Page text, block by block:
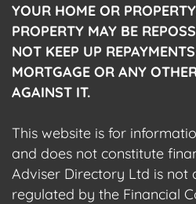
YOUR HOME OR
PROPERTY MAY BE
NOT KEEP UP
MORTGAGE OR ANY
AGAINST IT.
This website is for
and does not constitute
Adviser Directory Ltd is not
regulated by the Financial